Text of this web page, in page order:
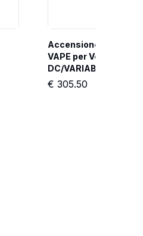
Accensione
VAPE per Vespa
DC/VARIABILE
€ 305.50